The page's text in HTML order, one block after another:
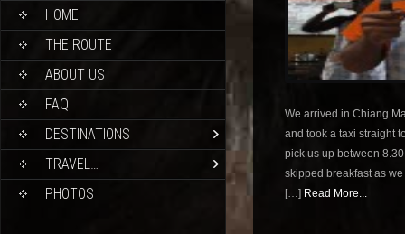
HOME
THE ROUTE
ABOUT US
FAQ
DESTINATIONS
TRAVEL…
PHOTOS
We arrived in Chiang
and took a taxi straight
pick us up between
skipped breakfast as
[…] Read More...